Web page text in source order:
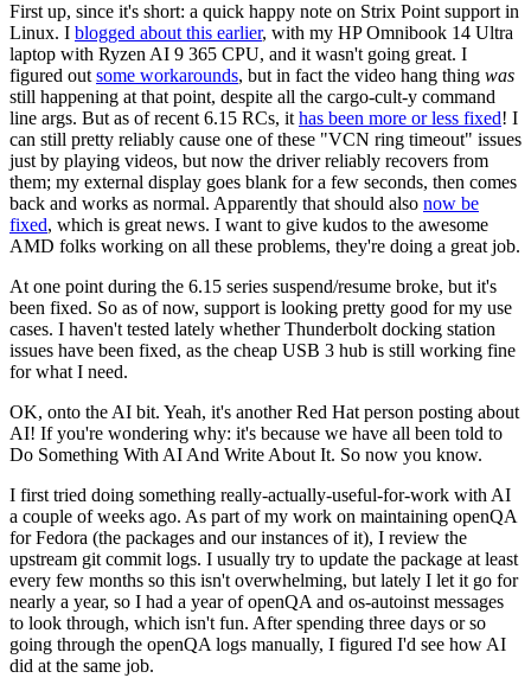
First up, since it's short: a quick happy note on Strix Point support in
Linux. I blogged about this earlier, with my HP Omnibook 14 Ultra
laptop with Ryzen AI 9 365 CPU, and it wasn't going great. I
figured out some workarounds, but in fact the video hang thing was
still happening at that point, despite all the cargo-cult-y command
line args. But as of recent 6.15 RCs, it has been more or less fixed! I
can still pretty reliably cause one of these "VCN ring timeout" issues
just by playing videos, but now the driver reliably recovers from
them; my external display goes blank for a few seconds, then comes
back and works as normal. Apparently that should also now be
fixed, which is great news. I want to give kudos to the awesome
AMD folks working on all these problems, they're doing a great job.
At one point during the 6.15 series suspend/resume broke, but it's
been fixed. So as of now, support is looking pretty good for my use
cases. I haven't tested lately whether Thunderbolt docking station
issues have been fixed, as the cheap USB 3 hub is still working fine
for what I need.
OK, onto the AI bit. Yeah, it's another Red Hat person posting about
AI! If you're wondering why: it's because we have all been told to
Do Something With AI And Write About It. So now you know.
I first tried doing something really-actually-useful-for-work with AI
a couple of weeks ago. As part of my work on maintaining openQA
for Fedora (the packages and our instances of it), I review the
upstream git commit logs. I usually try to update the package at least
every few months so this isn't overwhelming, but lately I let it go for
nearly a year, so I had a year of openQA and os-autoinst messages
to look through, which isn't fun. After spending three days or so
going through the openQA logs manually, I figured I'd see how AI
did at the same job.